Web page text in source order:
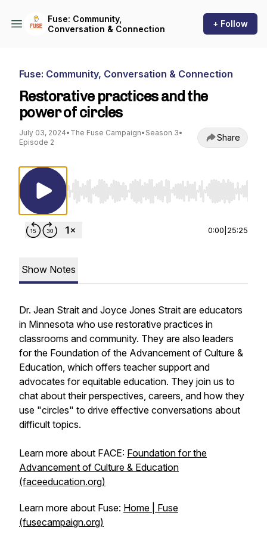
Fuse: Community,
Conversation & Connection
+ Follow
Fuse: Community, Conversation & Connection
Restorative practices and the
power of circles
July 03, 2024• The Fuse Campaign• Season 3•
Episode 2
Share
Use Left/Right to seek, Home/End to jump to
0:00 25:25
Show Notes
Dr. Jean Strait and Joyce Jones Strait are educators
in Minnesota who use restorative practices in
classrooms and community. They are also leaders
for the Foundation of the Advancement of Culture &
Education, which offers teacher support and
advocates for equitable education. They join us to
chat about their perspectives, careers, and how they
use "circles" to drive effective conversations about
difficult topics.
Learn more about FACE: Foundation for the
Advancement of Culture & Education
(faceeducation.org)
Learn more about Fuse: Home | Fuse
(fusecampaign.org)